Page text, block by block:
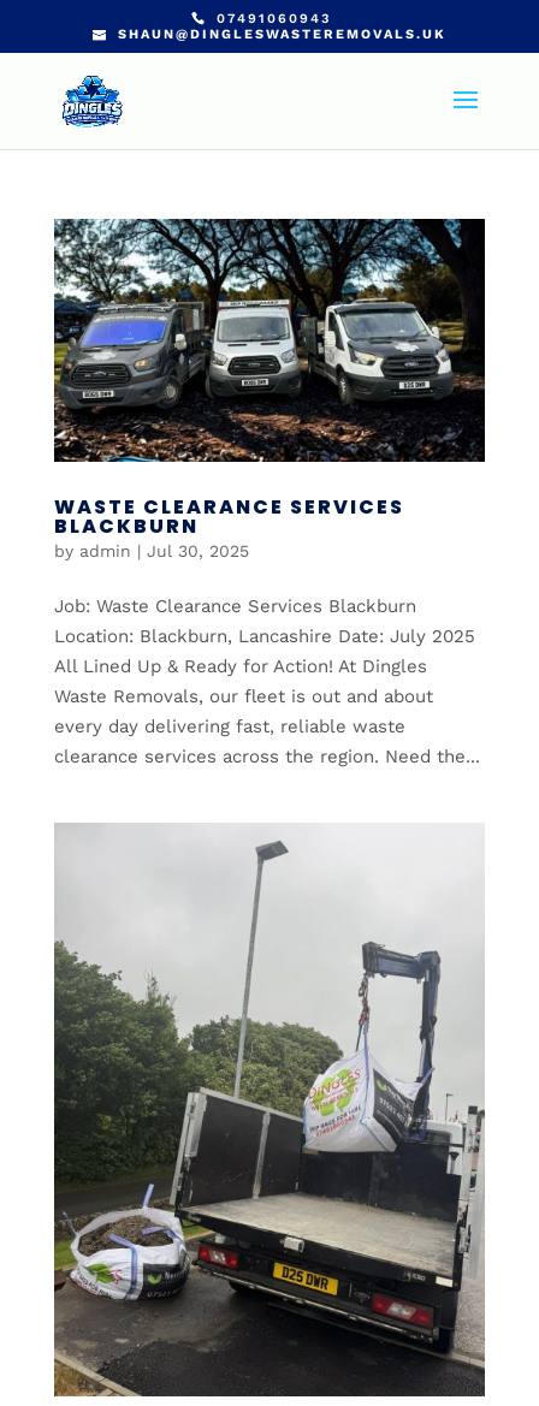
07491060943
SHAUN@DINGLESWASTEREMOVALS.UK
WASTE CLEARANCE SERVICES
BLACKBURN
by admin | Jul 30, 2025
Job: Waste Clearance Services Blackburn
Location: Blackburn, Lancashire Date: July 2025
All Lined Up & Ready for Action! At Dingles
Waste Removals, our fleet is out and about
every day delivering fast, reliable waste
clearance services across the region. Need the...